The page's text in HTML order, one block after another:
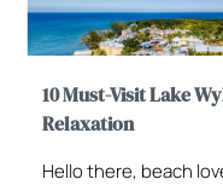
10 Must-Visit Lake
Relaxation
Hello there, beach